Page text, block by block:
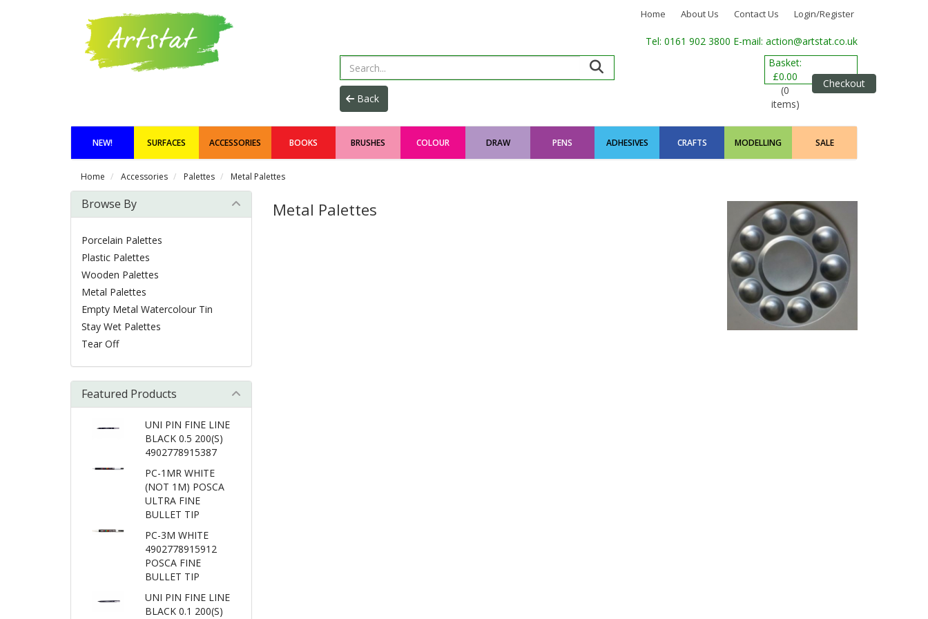
Home About Us Contact Us Login/Register
Tel: 0161 902 3800 E-mail: action@artstat.co.uk
Basket:
£0.00
(0
items)
Checkout
NEW! SURFACES ACCESSORIES BOOKS BRUSHES COLOUR DRAW PENS ADHESIVES CRAFTS MODELLING SALE
Home Accessories Palettes Metal Palettes
Metal Palettes
Browse By
Porcelain Palettes
Plastic Palettes
Wooden Palettes
Metal Palettes
Empty Metal Watercolour Tin
Stay Wet Palettes
Tear Off
Featured Products
UNI PIN FINE LINE
BLACK 0.5 200(S)
4902778915387
PC-1MR WHITE
(NOT 1M) POSCA
ULTRA FINE
BULLET TIP
PC-3M WHITE
4902778915912
POSCA FINE
BULLET TIP
UNI PIN FINE LINE
BLACK 0.1 200(S)